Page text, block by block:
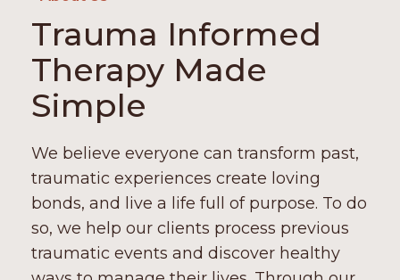
Trauma Informed
Therapy Made
Simple
We believe everyone can transform past,
traumatic experiences create loving
bonds, and live a life full of purpose. To do
so, we help our clients process previous
traumatic events and discover healthy